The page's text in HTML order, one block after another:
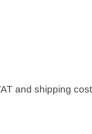
and shipping